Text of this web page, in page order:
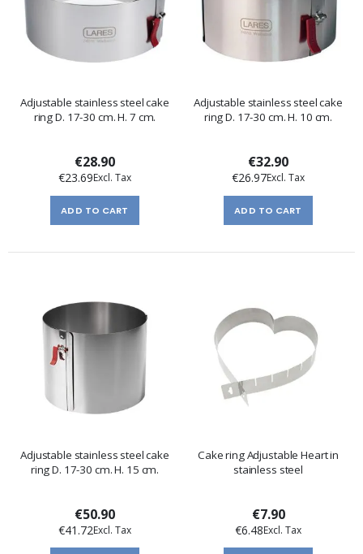
Adjustable stainless steel cake
ring D. 17-30 cm. H. 7 cm.
€28.90
€23.69
ADD TO CART
Adjustable stainless steel cake
ring D. 17-30 cm. H. 10 cm.
€32.90
€26.97
ADD TO CART
Adjustable stainless steel cake
ring D. 17-30 cm. H. 15 cm.
€50.90
€41.72
Cake ring Adjustable Heart in
stainless steel
€7.90
€6.48